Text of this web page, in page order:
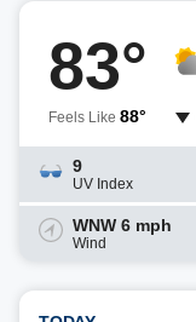
83°
Feels Like 88°
9
UV Index
WNW 6 mph
Wind